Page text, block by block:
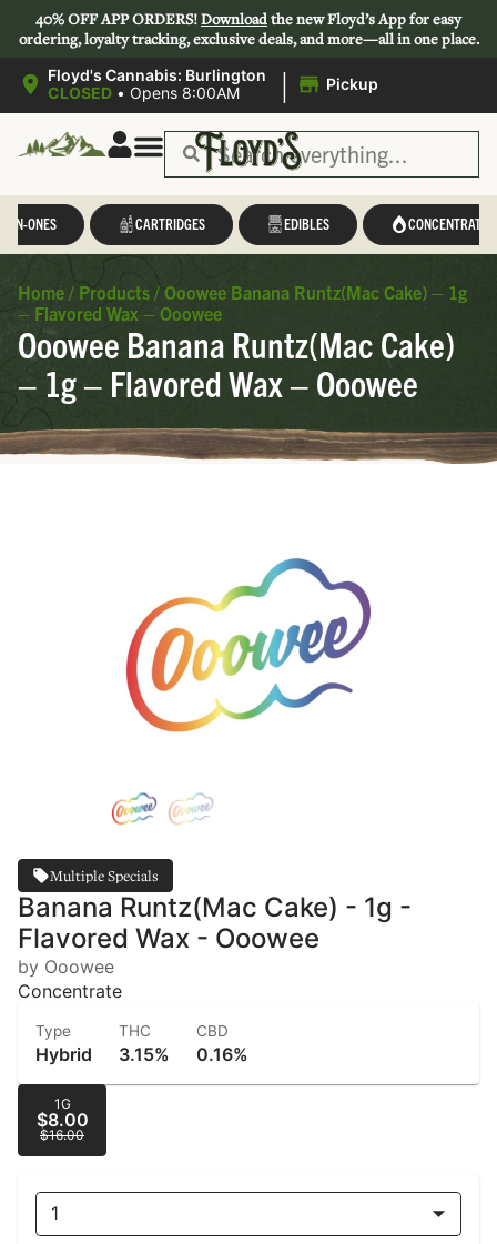
40% OFF APP ORDERS!Downloadthe new Floyd’s App for easy
ordering, loyalty tracking, exclusive deals, and more—all in one place.
Floyd's Cannabis: Burlington
CLOSED • Opens 8:00AM | Pickup
IN-ONES CARTRIDGES EDIBLES CONCENTRATES
Home / Products / Ooowee Banana Runtz(Mac Cake) – 1g
– Flavored Wax – Ooowee
Ooowee Banana Runtz(Mac Cake)
– 1g – Flavored Wax – Ooowee
Multiple Specials
Banana Runtz(Mac Cake) - 1g -
Flavored Wax - Ooowee
by Ooowee
Concentrate
Type
Hybrid
THC
3.15%
CBD
0.16%
1G
$8.00
$16.00
1